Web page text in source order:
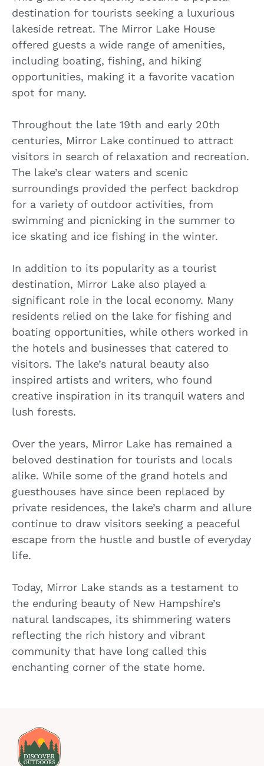
destination for tourists seeking a luxurious
lakeside retreat. The Mirror Lake House
offered guests a wide range of amenities,
including boating, fishing, and hiking
opportunities, making it a favorite vacation
spot for many.
Throughout the late 19th and early 20th
centuries, Mirror Lake continued to attract
visitors in search of relaxation and recreation.
The lake’s clear waters and scenic
surroundings provided the perfect backdrop
for a variety of outdoor activities, from
swimming and picnicking in the summer to
ice skating and ice fishing in the winter.
In addition to its popularity as a tourist
destination, Mirror Lake also played a
significant role in the local economy. Many
residents relied on the lake for fishing and
boating opportunities, while others worked in
the hotels and businesses that catered to
visitors. The lake’s natural beauty also
inspired artists and writers, who found
creative inspiration in its tranquil waters and
lush forests.
Over the years, Mirror Lake has remained a
beloved destination for tourists and locals
alike. While some of the grand hotels and
guesthouses have since been replaced by
private residences, the lake’s charm and allure
continue to draw visitors seeking a peaceful
escape from the hustle and bustle of everyday
life.
Today, Mirror Lake stands as a testament to
the enduring beauty of New Hampshire’s
natural landscapes, its shimmering waters
reflecting the rich history and vibrant
community that have long called this
enchanting corner of the state home.